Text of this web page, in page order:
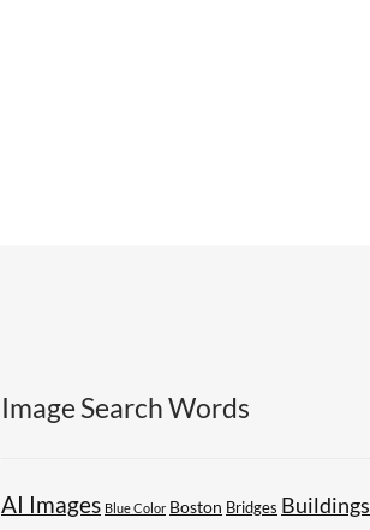
Image Search Words
AI Images Blue Color Boston Bridges Buildings